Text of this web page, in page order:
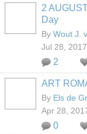
2
Day
By Wout J.
Jul 28, 2017
2
ART
By Els de
Apr 28,
0